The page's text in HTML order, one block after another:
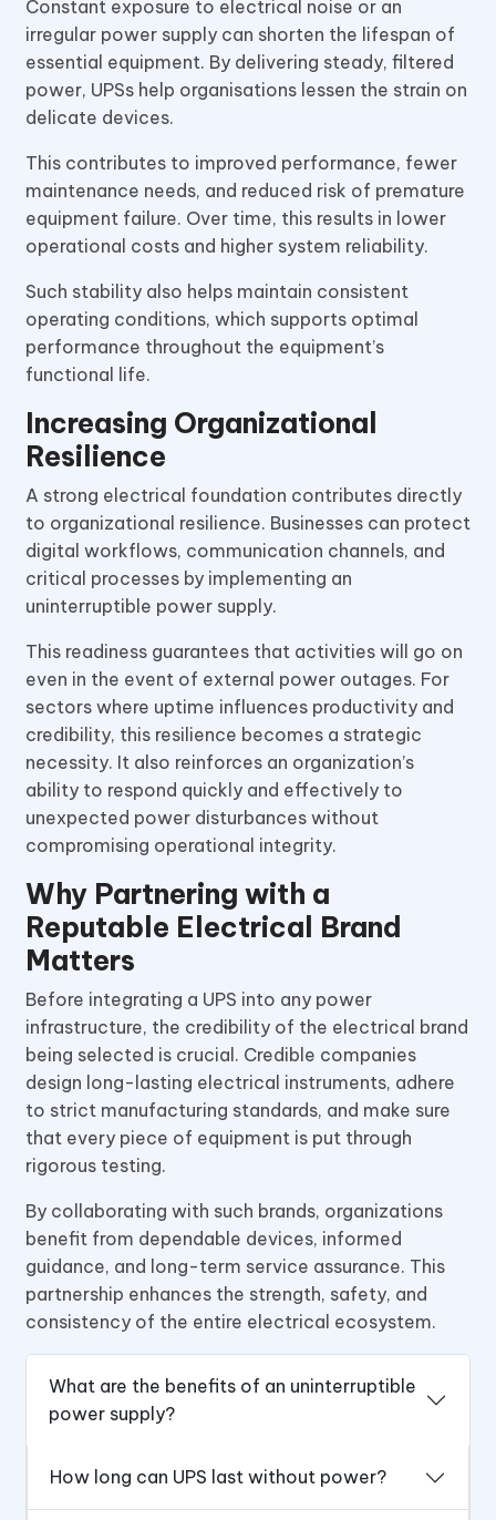
Constant exposure to electrical noise or an
irregular power supply can shorten the lifespan of
essential equipment. By delivering steady, filtered
power, UPSs help organisations lessen the strain on
delicate devices.
This contributes to improved performance, fewer
maintenance needs, and reduced risk of premature
equipment failure. Over time, this results in lower
operational costs and higher system reliability.
Such stability also helps maintain consistent
operating conditions, which supports optimal
performance throughout the equipment’s
functional life.
Increasing Organizational
Resilience
A strong electrical foundation contributes directly
to organizational resilience. Businesses can protect
digital workflows, communication channels, and
critical processes by implementing an
uninterruptible power supply.
This readiness guarantees that activities will go on
even in the event of external power outages. For
sectors where uptime influences productivity and
credibility, this resilience becomes a strategic
necessity. It also reinforces an organization’s
ability to respond quickly and effectively to
unexpected power disturbances without
compromising operational integrity.
Why Partnering with a
Reputable Electrical Brand
Matters
Before integrating a UPS into any power
infrastructure, the credibility of the electrical brand
being selected is crucial. Credible companies
design long-lasting electrical instruments, adhere
to strict manufacturing standards, and make sure
that every piece of equipment is put through
rigorous testing.
By collaborating with such brands, organizations
benefit from dependable devices, informed
guidance, and long-term service assurance. This
partnership enhances the strength, safety, and
consistency of the entire electrical ecosystem.
What are the benefits of an uninterruptible
power supply?
How long can UPS last without power?